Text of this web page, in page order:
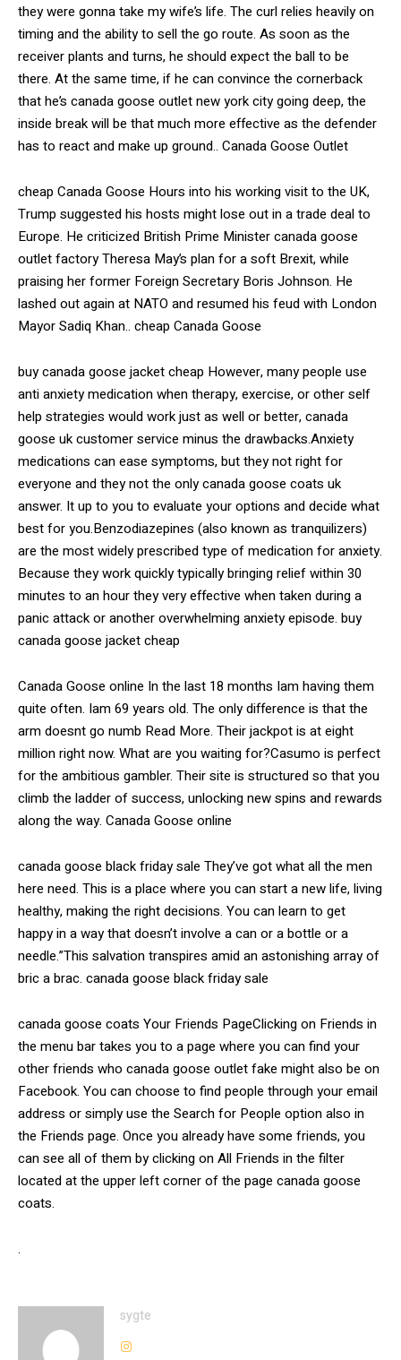
they were gonna take my wife’s life. The curl relies heavily on
timing and the ability to sell the go route. As soon as the
receiver plants and turns, he should expect the ball to be
there. At the same time, if he can convince the cornerback
that he’s canada goose outlet new york city going deep, the
inside break will be that much more effective as the defender
has to react and make up ground.. Canada Goose Outlet
cheap Canada Goose Hours into his working visit to the UK,
Trump suggested his hosts might lose out in a trade deal to
Europe. He criticized British Prime Minister canada goose
outlet factory Theresa May’s plan for a soft Brexit, while
praising her former Foreign Secretary Boris Johnson. He
lashed out again at NATO and resumed his feud with London
Mayor Sadiq Khan.. cheap Canada Goose
buy canada goose jacket cheap However, many people use
anti anxiety medication when therapy, exercise, or other self
help strategies would work just as well or better, canada
goose uk customer service minus the drawbacks.Anxiety
medications can ease symptoms, but they not right for
everyone and they not the only canada goose coats uk
answer. It up to you to evaluate your options and decide what
best for you.Benzodiazepines (also known as tranquilizers)
are the most widely prescribed type of medication for anxiety.
Because they work quickly typically bringing relief within 30
minutes to an hour they very effective when taken during a
panic attack or another overwhelming anxiety episode. buy
canada goose jacket cheap
Canada Goose online In the last 18 months Iam having them
quite often. Iam 69 years old. The only difference is that the
arm doesnt go numb Read More. Their jackpot is at eight
million right now. What are you waiting for?Casumo is perfect
for the ambitious gambler. Their site is structured so that you
climb the ladder of success, unlocking new spins and rewards
along the way. Canada Goose online
canada goose black friday sale They’ve got what all the men
here need. This is a place where you can start a new life, living
healthy, making the right decisions. You can learn to get
happy in a way that doesn’t involve a can or a bottle or a
needle.”This salvation transpires amid an astonishing array of
bric a brac. canada goose black friday sale
canada goose coats Your Friends PageClicking on Friends in
the menu bar takes you to a page where you can find your
other friends who canada goose outlet fake might also be on
Facebook. You can choose to find people through your email
address or simply use the Search for People option also in
the Friends page. Once you already have some friends, you
can see all of them by clicking on All Friends in the filter
located at the upper left corner of the page canada goose
coats.
.
sygte